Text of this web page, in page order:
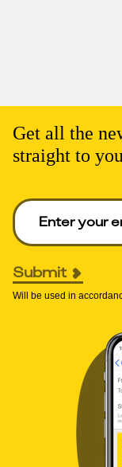
Get all the
straight to
Enter your email
Submit
Will be used in